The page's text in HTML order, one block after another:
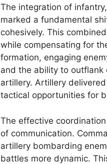
The integration of
marked a fundamental
cohesively. This
while compensating for
formation, engaging
and the ability to outflank
artillery. Artillery
tactical opportunities for
The effective
of communication.
artillery bombarding
battles more dynamic.